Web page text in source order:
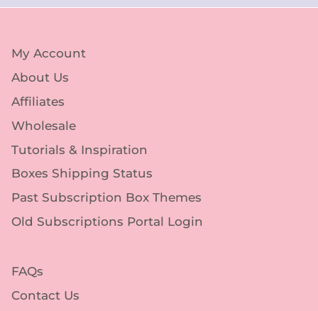
My Account
About Us
Affiliates
Wholesale
Tutorials & Inspiration
Boxes Shipping Status
Past Subscription Box Themes
Old Subscriptions Portal Login
FAQs
Contact Us